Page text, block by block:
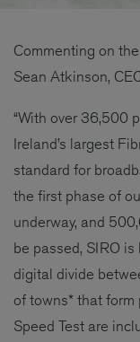
Commenting on the
Sean Atkinson,
“With over 36,500
Ireland’s largest
standard for
the first phase of
underway, and
be passed, SIRO
digital divide
of towns* that form
Speed Test are